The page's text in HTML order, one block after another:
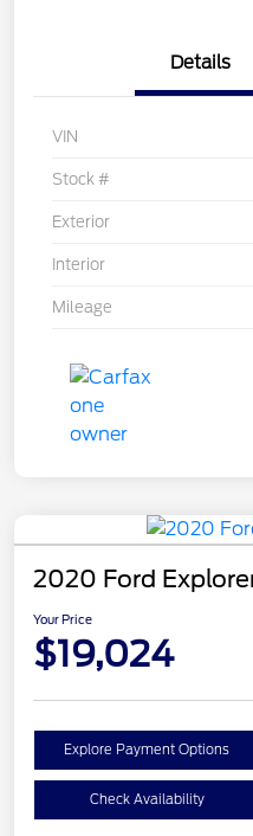
Details
VIN
Stock #
Exterior
Interior
Mileage
2020 Ford
Your Price
$19,024
Explore Payment Options
Check Availability